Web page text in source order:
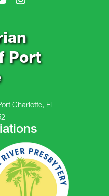
Port
Charlotte, FL -